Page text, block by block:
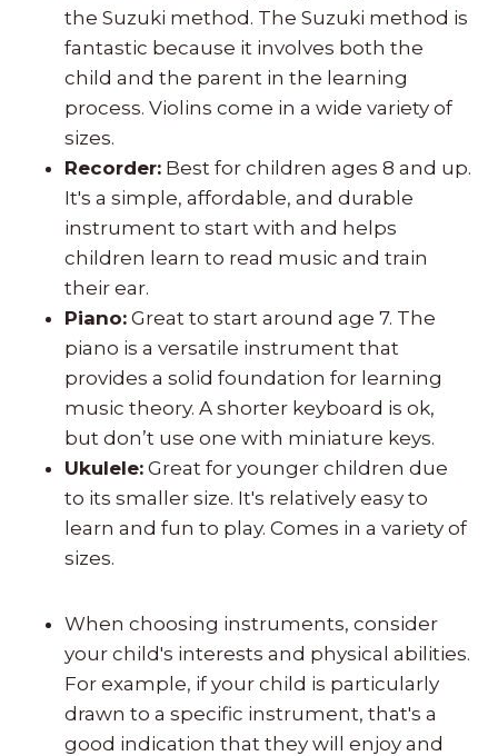
the Suzuki method. The Suzuki method is
fantastic because it involves both the
child and the parent in the learning
process. Violins come in a wide variety of
sizes.
Recorder: Best for children ages 8 and up.
It's a simple, affordable, and durable
instrument to start with and helps
children learn to read music and train
their ear.
Piano: Great to start around age 7. The
piano is a versatile instrument that
provides a solid foundation for learning
music theory. A shorter keyboard is ok,
but don’t use one with miniature keys.
Ukulele: Great for younger children due
to its smaller size. It's relatively easy to
learn and fun to play. Comes in a variety of
sizes.
When choosing instruments, consider
your child's interests and physical abilities.
For example, if your child is particularly
drawn to a specific instrument, that's a
good indication that they will enjoy and